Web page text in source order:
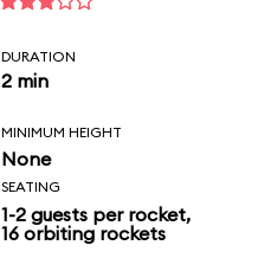
DURATION
2 min
MINIMUM HEIGHT
None
SEATING
1-2 guests per rocket,
16 orbiting rockets